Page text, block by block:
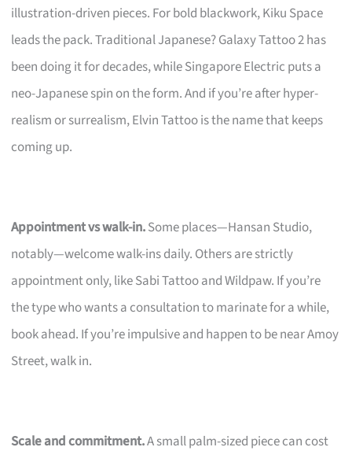
illustration-driven pieces. For bold blackwork, Kiku Space
leads the pack. Traditional Japanese? Galaxy Tattoo 2 has
been doing it for decades, while Singapore Electric puts a
neo-Japanese spin on the form. And if you’re after hyper-
realism or surrealism, Elvin Tattoo is the name that keeps
coming up.
Appointment vs walk-in.Some places—Hansan Studio,
notably—welcome walk-ins daily. Others are strictly
appointment only, like Sabi Tattoo and Wildpaw. If you’re
the type who wants a consultation to marinate for a while,
book ahead. If you’re impulsive and happen to be near Amoy
Street, walk in.
Scale and commitment.A small palm-sized piece can cost